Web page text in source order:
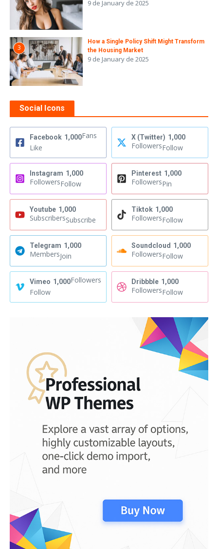
9 de January de 2025
3
How a Single Policy Shift Might Transform
the Housing Market
9 de January de 2025
Social Icons
Facebook 1,000Fans
Like
X (Twitter) 1,000
FollowersFollow
Instagram 1,000
FollowersFollow
Pinterest 1,000
FollowersPin
Youtube 1,000
SubscribersSubscribe
Tiktok 1,000
FollowersFollow
Telegram 1,000
MembersJoin
Soundcloud 1,000
FollowersFollow
Vimeo 1,000Followers
Follow
Dribbble 1,000
FollowersFollow